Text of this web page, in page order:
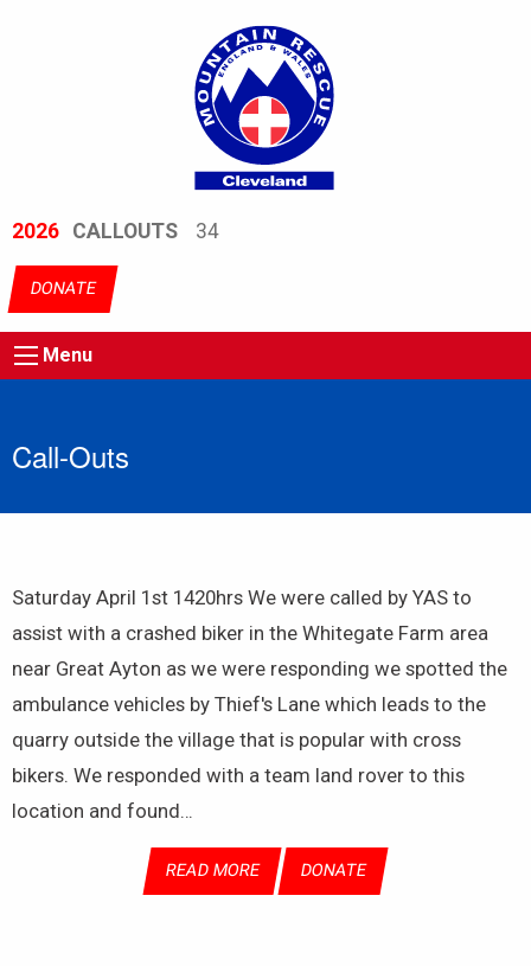
2026 CALLOUTS 34
DONATE
Menu
Call-Outs
Saturday April 1st 1420hrs We were called by YAS to
assist with a crashed biker in the Whitegate Farm area
near Great Ayton as we were responding we spotted the
ambulance vehicles by Thief's Lane which leads to the
quarry outside the village that is popular with cross
bikers. We responded with a team land rover to this
location and found…
READ MORE DONATE